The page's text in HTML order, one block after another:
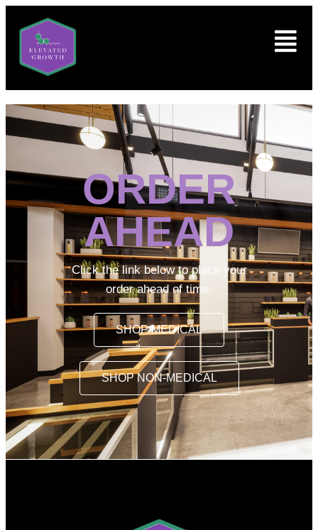
ORDER
AHEAD
Click the link below to place your
order ahead of time.
SHOP MEDICAL
SHOP NON-MEDICAL